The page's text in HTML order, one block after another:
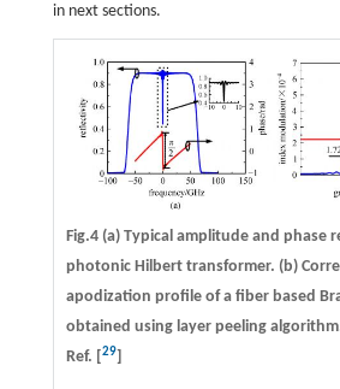
in next sections.
Fig.4 (a) Typical amplitude and phase
photonic Hilbert transformer. (b)
apodization profile of a fiber based
obtained using layer peeling
Ref. [29]